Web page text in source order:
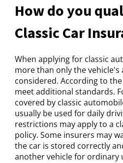
How do you
Classic Car
When applying for classic
more than only the vehicle's
considered. According to
meet additional standards.
covered by classic
usually be used for daily
restrictions may apply to a
policy. Some insurers may
the car is stored correctly
another vehicle for ordinary